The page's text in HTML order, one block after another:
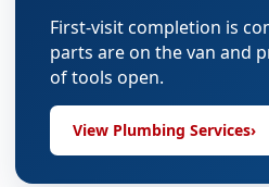
First-visit completion is
parts are on the van and
of tools open.
View Plumbing Services›